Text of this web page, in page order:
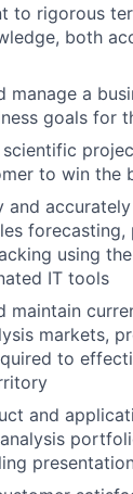
to rigorous
both
manage a
goals for
to win the
and
forecasting,
using
IT tools
maintain
markets,
to
and